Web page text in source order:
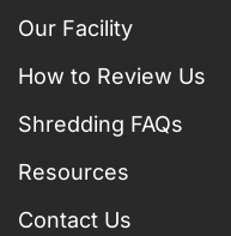
Our Facility
How to Review Us
Shredding FAQs
Resources
Contact Us